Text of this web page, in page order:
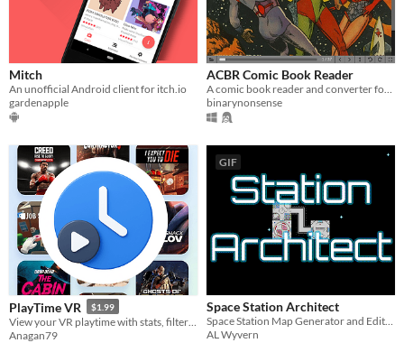
Mitch
An unofficial Android client for itch.io
gardenapple
ACBR Comic Book Reader
A comic book reader and converter for CBZ, CBR, CB7, EPUB, FB2, MOBI 7 and PDF files.
binarynonsense
PlayTime VR $1.99
Anagan79
GIF
Space Station Architect
Space Station Map Generator and Editor
AL Wyvern